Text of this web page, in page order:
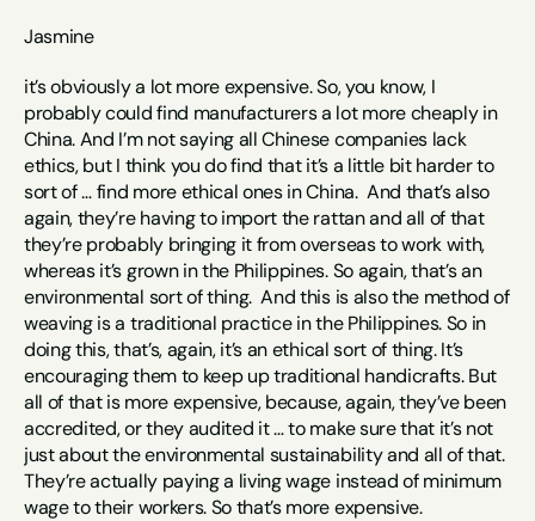
Jasmine
it’s obviously a lot more expensive. So, you know, I
probably could find manufacturers a lot more cheaply in
China. And I’m not saying all Chinese companies lack
ethics, but I think you do find that it’s a little bit harder to
sort of … find more ethical ones in China.  And that’s also
again, they’re having to import the rattan and all of that
they’re probably bringing it from overseas to work with,
whereas it’s grown in the Philippines. So again, that’s an
environmental sort of thing.  And this is also the method of
weaving is a traditional practice in the Philippines. So in
doing this, that’s, again, it’s an ethical sort of thing. It’s
encouraging them to keep up traditional handicrafts. But
all of that is more expensive, because, again, they’ve been
accredited, or they audited it … to make sure that it’s not
just about the environmental sustainability and all of that.
They’re actually paying a living wage instead of minimum
wage to their workers. So that’s more expensive.